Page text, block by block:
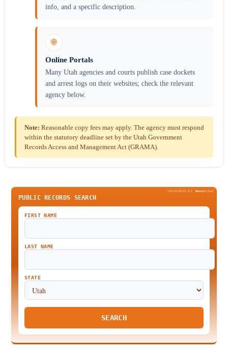
info, and a specific description.
🌐
Online Portals
Many Utah agencies and courts publish case dockets
and arrest logs on their websites; check the relevant
agency below.
Note: Reasonable copy fees may apply. The agency must respond
within the statutory deadline set by the Utah Government
Records Access and Management Act (GRAMA).
SPONSORED BY BeenVerified
PUBLIC RECORDS SEARCH
FIRST NAME
LAST NAME
STATE
SEARCH